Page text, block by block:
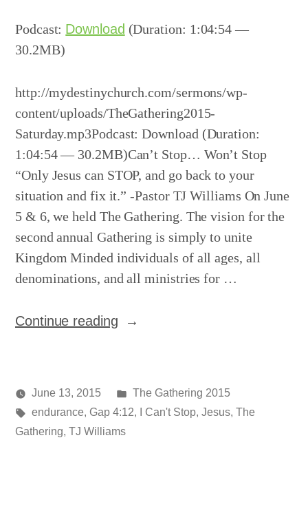
Podcast: Download (Duration: 1:04:54 —
30.2MB)
http://mydestinychurch.com/sermons/wp-
content/uploads/TheGathering2015-
Saturday.mp3Podcast: Download (Duration:
1:04:54 — 30.2MB)Can’t Stop… Won’t Stop
“Only Jesus can STOP, and go back to your
situation and fix it.” -Pastor TJ Williams On June
5 & 6, we held The Gathering. The vision for the
second annual Gathering is simply to unite
Kingdom Minded individuals of all ages, all
denominations, and all ministries for …
Continue reading“The
2”
Posted
by
media
June 13, 2015
Posted
in
The Gathering 2015
Tags:
endurance, Gap 4:12, I Can't Stop, Jesus, The
Gathering, TJ Williams